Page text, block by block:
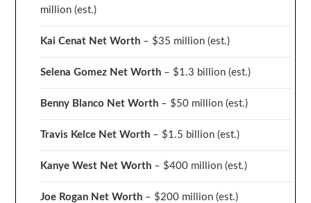
million(est.)
Kai Cenat Net Worth – $35 million(est.)
Selena Gomez Net Worth – $1.3 billion(est.)
Benny Blanco Net Worth – $50 million(est.)
Travis Kelce Net Worth – $1.5 billion(est.)
Kanye West Net Worth – $400 million(est.)
Joe Rogan Net Worth – $200 million(est.)